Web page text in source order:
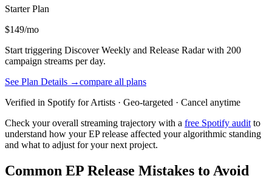
StarterPlan
$149/mo
Start triggering Discover Weekly and Release Radar with 200
campaign streams per day.
See Plan Details →compare all plans
Verified in Spotify for Artists · Geo-targeted · Cancel anytime
Check your overall streaming trajectory with a free Spotify audit to
understand how your EP release affected your algorithmic standing
and what to adjust for your next project.
Common EP Release Mistakes to Avoid